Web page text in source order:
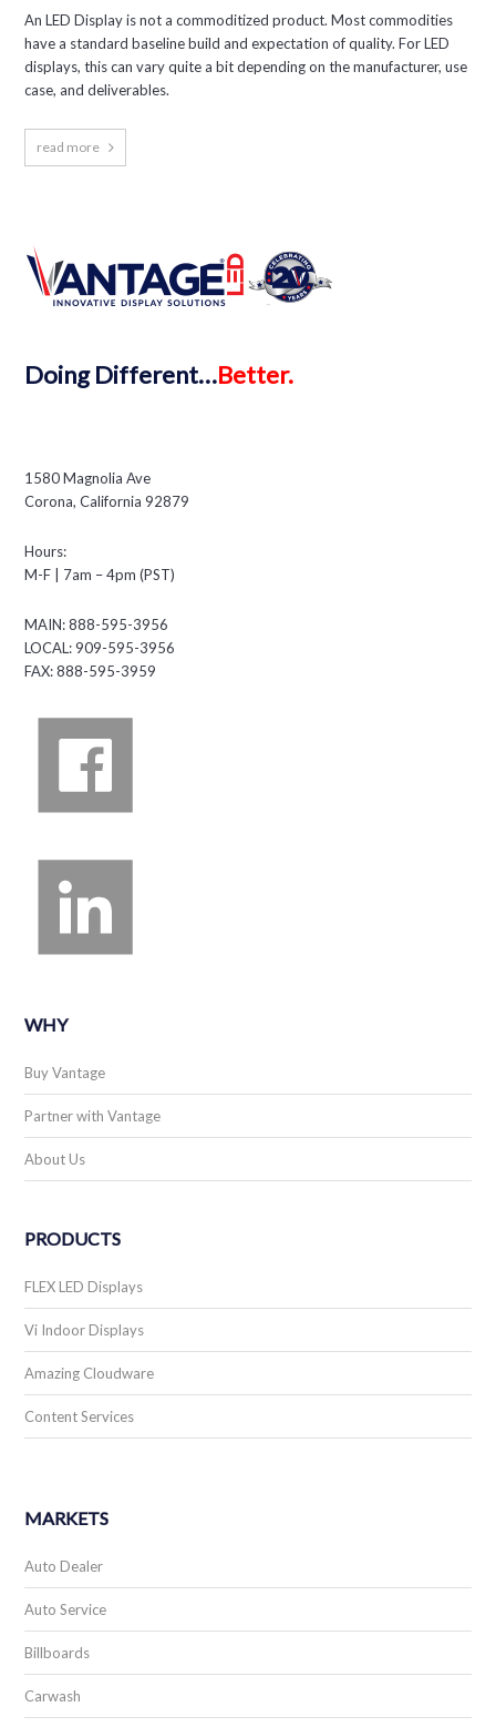
An LED Display is not a commoditized product. Most commodities
have a standard baseline build and expectation of quality. For LED
displays, this can vary quite a bit depending on the manufacturer, use
case, and deliverables.
read more
DoingDifferent…Better.
1580 Magnolia Ave
Corona, California 92879
Hours:
M-F | 7am – 4pm (PST)
MAIN: 888-595-3956
LOCAL: 909-595-3956
FAX: 888-595-3959
WHY
Buy Vantage
Partner with Vantage
About Us
PRODUCTS
FLEX LED Displays
Vi Indoor Displays
Amazing Cloudware
Content Services
MARKETS
Auto Dealer
Auto Service
Billboards
Carwash